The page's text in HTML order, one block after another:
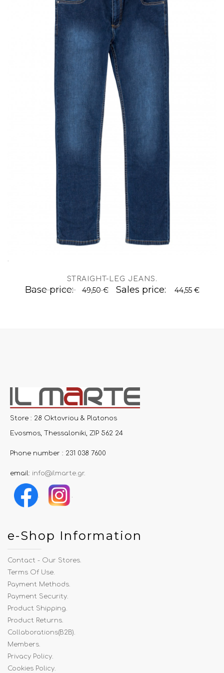
.
STRAIGHT-LEG JEANS .
Base price: 49,50 € Sales price: 44,55 €
Store : 28 Oktovriou & Platonos
Evosmos, Thessaloniki, ZIP 562 24
Phone number : 231 038 7600
email: info@ilmarte.gr.
e-Shop Information
Contact - Our Stores.
Terms Of Use.
Payment Methods.
Payment Security.
Product Shipping.
Product Returns.
Collaborations(B2B).
Members.
Privacy Policy.
Cookies Policy.